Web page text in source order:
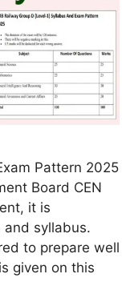
Pattern 2025
Board CEN
it is
and syllabus.
to prepare well
given on this